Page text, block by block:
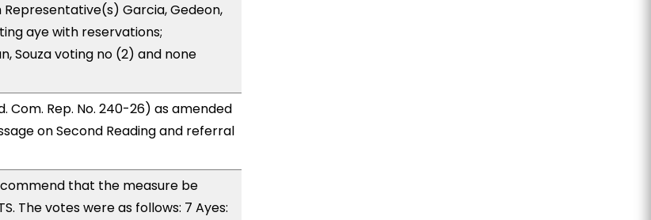
Garcia, Gedeon,
aye with reservations;
Souza voting no (2) and none
Com. Rep. No. 240-26) as amended
on Second Reading and referral
that the measure be
The votes were as follows: 7 Ayes: